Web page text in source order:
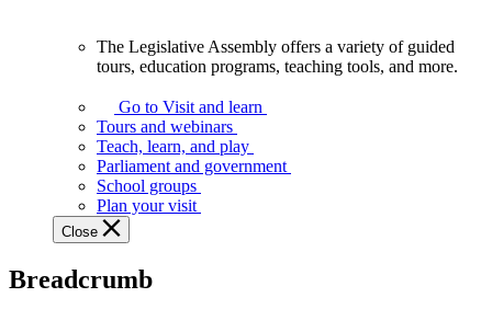
Assembly
offers
variety
guided
tours,
education
teaching
The Legislative Assembly offers a variety of guided
tours, education programs, teaching tools, and more.
Go to Visit and learn
Tours and webinars
Teach, learn, and play
Parliament and government
School groups
Plan your visit
Close
Breadcrumb